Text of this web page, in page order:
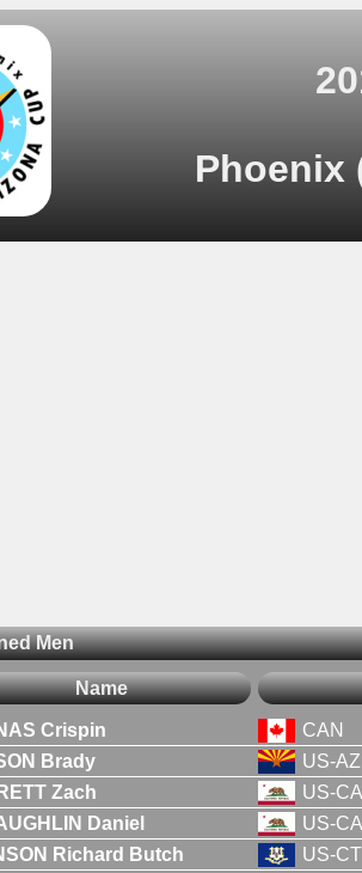
Phoenix
Men
Name
Crispin
CAN
Brady
US-AZ
Zach
US-CA
Daniel
US-CA
Richard Butch
US-CT